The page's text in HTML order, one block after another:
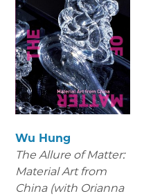
Wu Hung
The Allure of Matter:
Material Art from
China (with Orianna